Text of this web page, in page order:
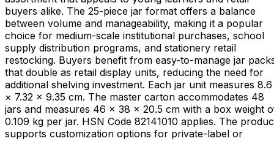
buyers alike. The 25-piece jar format offers a balance
between volume and manageability, making it a popular
choice for medium-scale institutional purchases, school
supply distribution programs, and stationery retail
restocking. Buyers benefit from easy-to-manage jar
that double as retail display units, reducing the need for
additional shelving investment. Each jar unit measures 8.6
× 7.32 × 9.35 cm. The master carton accommodates 48
jars and measures 46 × 38 × 20.5 cm with a box weight
0.109 kg per jar. HSN Code 82141010 applies. The
supports customization options for private-label or